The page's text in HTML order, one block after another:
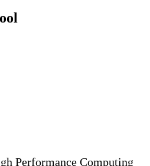
Performance Computing